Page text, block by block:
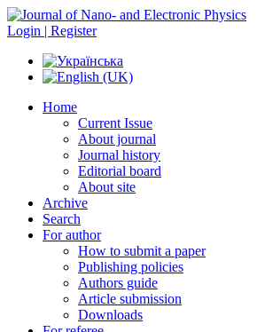
Login | Register
Home
Current Issue
About journal
Journal history
Editorial board
About site
Archive
Search
For author
How to submit a paper
Publishing policies
Authors guide
Article submission
Downloads